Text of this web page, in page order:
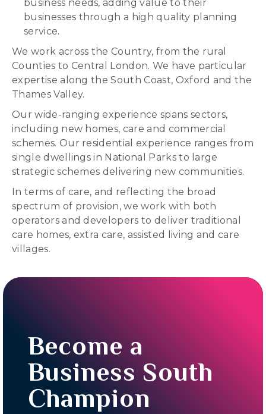
business needs, adding value to their
businesses through a high quality planning
service.
We work across the Country, from the rural
Counties to Central London. We have particular
expertise along the South Coast, Oxford and the
Thames Valley.
Our wide-ranging experience spans sectors,
including new homes, care and commercial
schemes. Our residential experience ranges from
single dwellings in National Parks to large
strategic schemes delivering new communities.
In terms of care, and reflecting the broad
spectrum of provision, we work with both
operators and developers to deliver traditional
care homes, extra care, assisted living and care
villages.
Become a
Business South
Champion